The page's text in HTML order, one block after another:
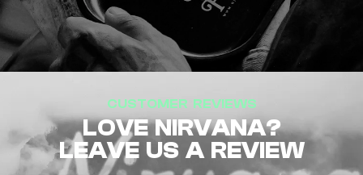
CUSTOMER REVIEWS
LOVE NIRVANA?
LEAVE US A REVIEW